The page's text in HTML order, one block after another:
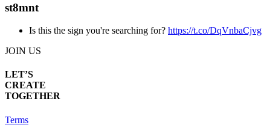
st8mnt
Is this the sign you're searching for? https://t.co/DqVnbaCjvg
JOIN US
LET’S
CREATE
TOGETHER
Terms